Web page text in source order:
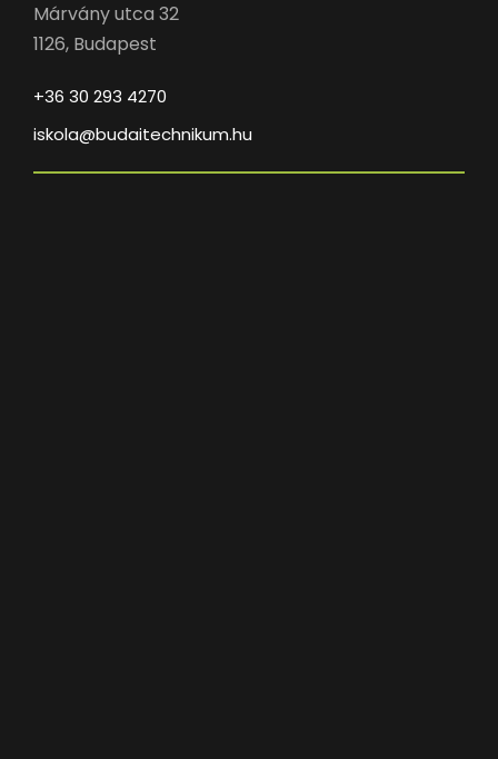
Márvány utca 32
1126, Budapest
+36 30 293 4270
iskola@budaitechnikum.hu